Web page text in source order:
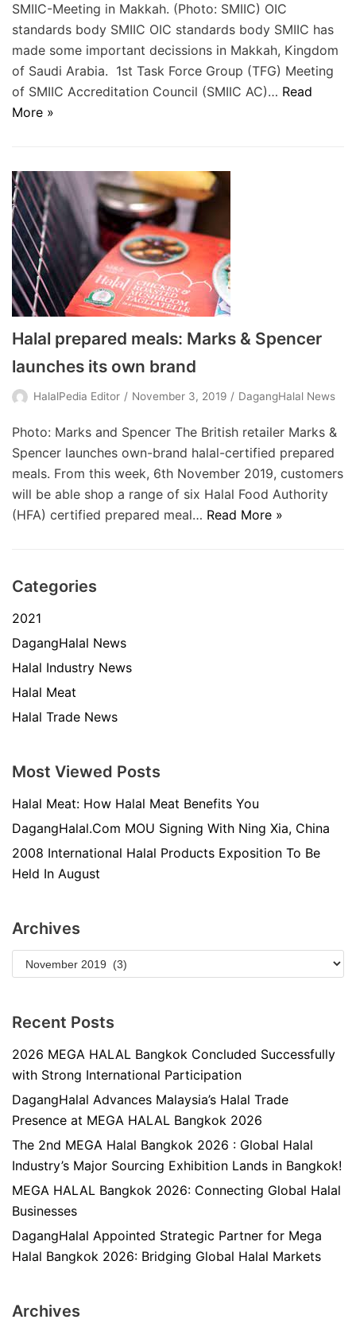
SMIIC-Meeting in Makkah. (Photo: SMIIC) OIC
standards body SMIIC OIC standards body SMIIC has
made some important decissions in Makkah, Kingdom
of Saudi Arabia. 1st Task Force Group (TFG) Meeting
of SMIIC Accreditation Council (SMIIC AC)… Read
More »
Halal prepared meals: Marks & Spencer
launches its own brand
HalalPedia Editor November 3, 2019 DagangHalal News
Photo: Marks and Spencer The British retailer Marks &
Spencer launches own-brand halal-certified prepared
meals. From this week, 6th November 2019, customers
will be able shop a range of six Halal Food Authority
(HFA) certified prepared meal… Read More »
Categories
2021
DagangHalal News
Halal Industry News
Halal Meat
Halal Trade News
Most Viewed Posts
Halal Meat: How Halal Meat Benefits You
DagangHalal.Com MOU Signing With Ning Xia, China
2008 International Halal Products Exposition To Be
Held In August
Archives
Recent Posts
2026 MEGA HALAL Bangkok Concluded Successfully
with Strong International Participation
DagangHalal Advances Malaysia’s Halal Trade
Presence at MEGA HALAL Bangkok 2026
The 2nd MEGA Halal Bangkok 2026 : Global Halal
Industry’s Major Sourcing Exhibition Lands in Bangkok!
MEGA HALAL Bangkok 2026: Connecting Global Halal
Businesses
DagangHalal Appointed Strategic Partner for Mega
Halal Bangkok 2026: Bridging Global Halal Markets
Archives